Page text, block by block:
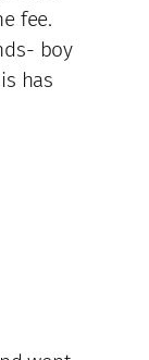
fee.
boy
has